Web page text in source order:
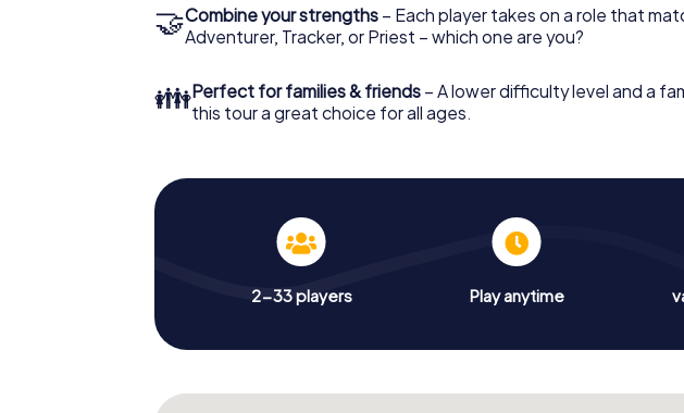
🤝Combine your strengths – Each player takes on a role that
Adventurer, Tracker, or Priest – which one are you?
👪Perfect for families & friends – A lower difficulty level and a
this tour a great choice for all ages.
2-33 players Play anytime